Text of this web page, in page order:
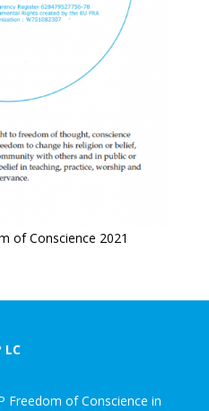
of Conscience 2021
Freedom of Conscience in